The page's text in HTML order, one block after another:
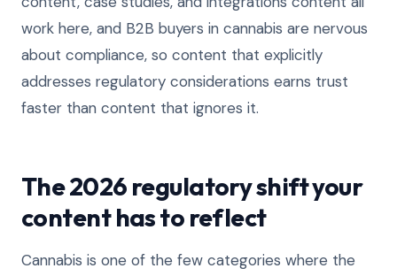
work here, and B2B buyers in cannabis are nervous
about compliance, so content that explicitly
addresses regulatory considerations earns trust
faster than content that ignores it.
The 2026 regulatory shift your
content has to reflect
Cannabis is one of the few categories where the